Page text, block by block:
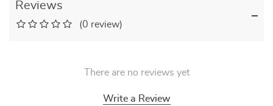
Reviews
(0 review)
There are no reviews yet
Write a Review